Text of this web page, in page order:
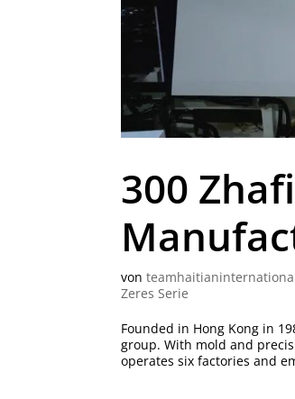
300
von
Zeres Serie
Founded in Hong Kong in
group. With mold and
operates six factories and